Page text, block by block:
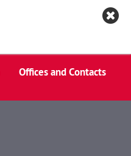
Offices and Contacts